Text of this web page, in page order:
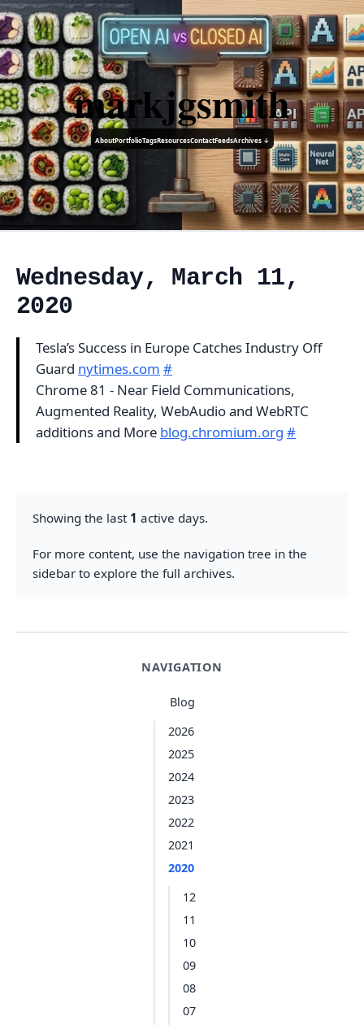
markjgsmith
AboutPortfolioTagsResourcesContactFeedsArchives ↓
NAVIGATION
Blog
2026
2025
2024
2023
2022
2021
2020
12
11
10
09
08
07
Wednesday, March 11,
2020
Tesla’s Success in Europe Catches Industry Off
Guard nytimes.com #
Chrome 81 - Near Field Communications,
Augmented Reality, WebAudio and WebRTC
additions and More blog.chromium.org #
Showing the last 1 active days.
For more content, use the navigation tree in the
sidebar to explore the full archives.